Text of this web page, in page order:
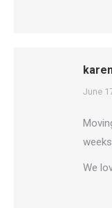
says:
June
We